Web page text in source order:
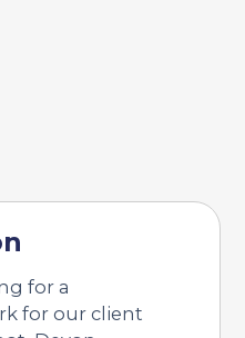
for a
for our client